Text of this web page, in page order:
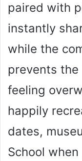
paired with
instantly
while the
prevents
feeling
happily
dates,
School